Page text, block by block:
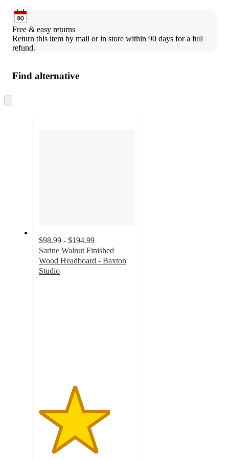
Free & easy returns
Return this item by mail or in store within 90 days for a full
refund.
Find alternative
to
$98.99 - $194.99
Sarine Walnut Finished
Wood Headboard - Baxton
Studio